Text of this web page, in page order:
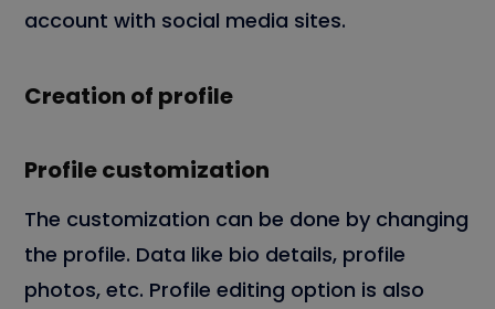
account with social media sites.
Creation of profile
Profile customization
The customization can be done by changing
the profile. Data like bio details, profile
photos, etc. Profile editing option is also